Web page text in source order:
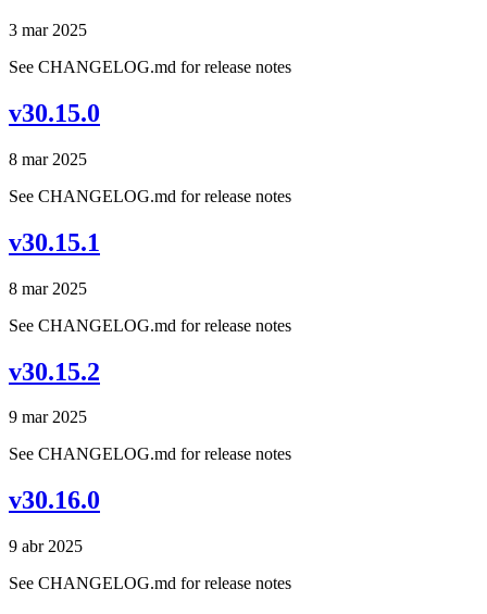
3 mar 2025
See CHANGELOG.md for release notes
v30.15.0
8 mar 2025
See CHANGELOG.md for release notes
v30.15.1
8 mar 2025
See CHANGELOG.md for release notes
v30.15.2
9 mar 2025
See CHANGELOG.md for release notes
v30.16.0
9 abr 2025
See CHANGELOG.md for release notes